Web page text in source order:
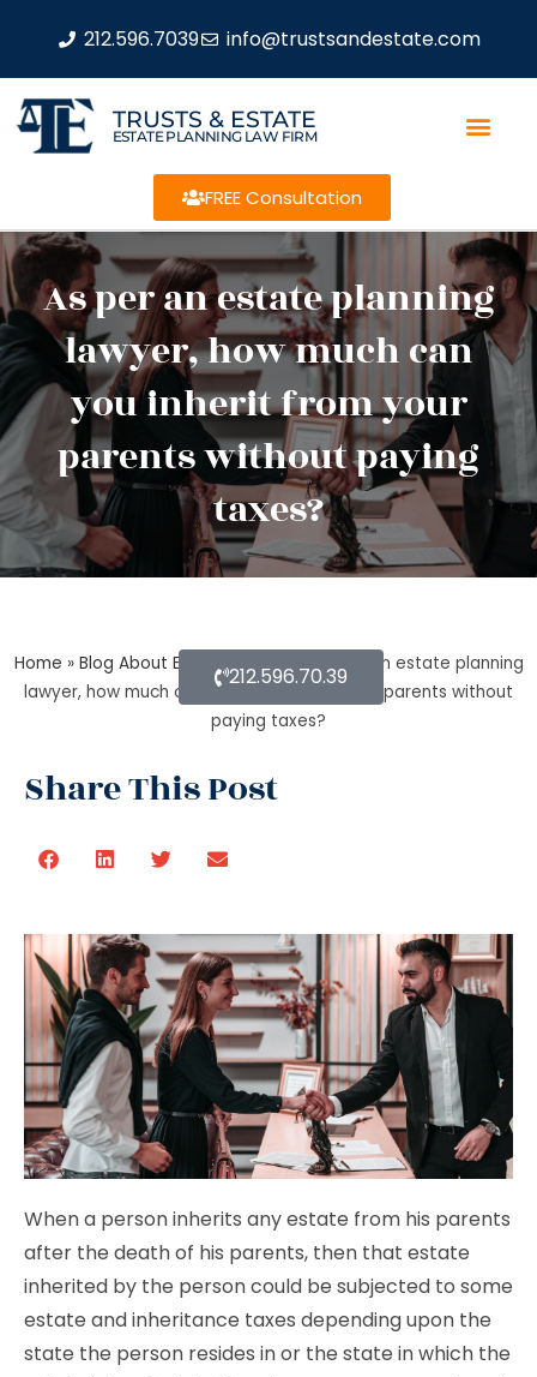
212.596.7039 info@trustsandestate.com
TRUSTS & ESTATE
ESTATE PLANNING LAW FIRM
FREE Consultation
As per an estate planning
lawyer, how much can
you inherit from your
parents without paying
taxes?
Home » Blog About Estate Planning »As per an estate planning
lawyer, how much can you inherit from your parents without
paying taxes?
Share This Post
212.596.70.39
When a person inherits any estate from his parents
after the death of his parents, then that estate
inherited by the person could be subjected to some
estate and inheritance taxes depending upon the
state the person resides in or the state in which the